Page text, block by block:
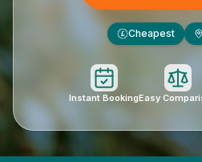
£ Cheapest
Instant BookingEasy